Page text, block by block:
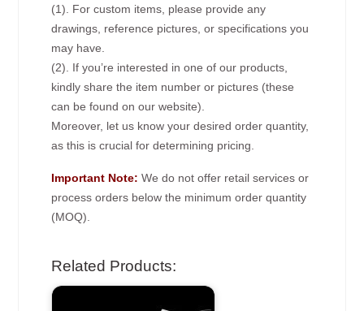
(1). For custom items, please provide any
drawings, reference pictures, or specifications you
may have.
(2). If you’re interested in one of our products,
kindly share the item number or pictures (these
can be found on our website).
Moreover, let us know your desired order quantity,
as this is crucial for determining pricing.
Important Note: We do not offer retail services or
process orders below the minimum order quantity
(MOQ).
Related Products: